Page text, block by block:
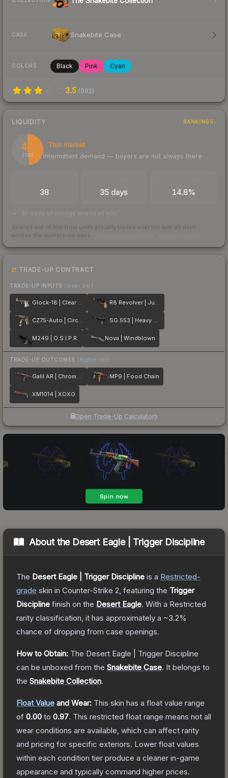
CASE Snakebite Case
COLORS Black Pink Cyan
3.5 (992)
LIQUIDITY RANKINGS
48
/ 100
Thin market
Intermittent demand — buyers are not always there
38 35 days 14.8%
35 days of listings ahead of you
Scored out of 100 from units actually traded over the last 30 days
across the markets we track.
TRADE-UP CONTRACT
TRADE-UP INPUTS (lower tier)
Glock-18 | Clear Polymer R8 Revolver | Junk Yard
CZ75-Auto | Circaetus SG 553 | Heavy Metal
M249 | O.S.I.P.R. Nova | Windblown
TRADE-UP OUTCOMES (higher tier)
Galil AR | Chromatic Aberration MP9 | Food Chain
XM1014 | XOXO
Open Trade-Up Calculator
About the Desert Eagle | Trigger Discipline
The Desert Eagle | Trigger Discipline is a Restricted-
grade skin in Counter-Strike 2 , featuring the Trigger
Discipline finish on the Desert Eagle. With a Restricted
rarity classification, it has approximately a ~3.2%
chance of dropping from case openings.
How to Obtain: The Desert Eagle | Trigger Discipline
can be unboxed from the Snakebite Case. It belongs to
the Snakebite Collection.
Float Value and Wear: This skin has a float value range
of 0.00 to 0.97. This restricted float range means not all
wear conditions are available, which can affect rarity
and pricing for specific exteriors. Lower float values
within each condition tier produce a cleaner in-game
appearance and typically command higher prices.